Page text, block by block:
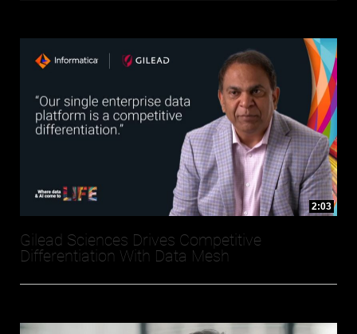
2:03
Gilead Sciences Drives Competitive
Differentiation With Data Mesh